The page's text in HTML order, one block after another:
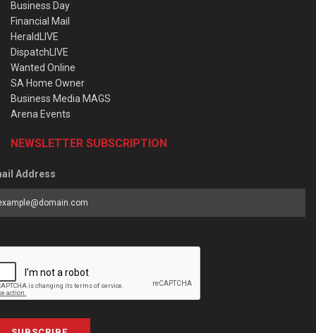
Business Day
Financial Mail
HeraldLIVE
DispatchLIVE
Wanted Online
SA Home Owner
Business Media MAGS
Arena Events
NEWSLETTER SUBSCRIPTION
Address